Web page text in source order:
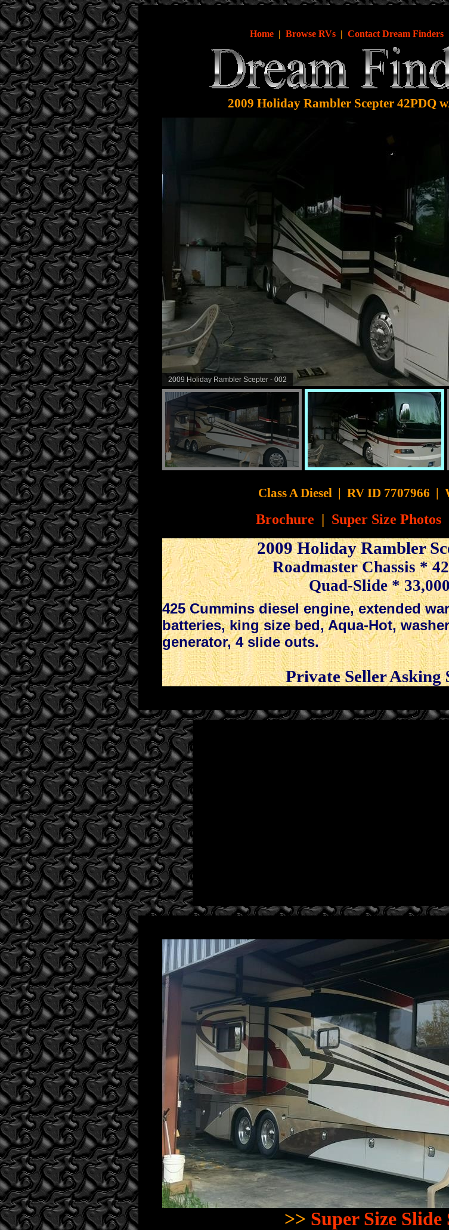
Home | Browse RVs | Contact Dream Finders
2009 Holiday Rambler Scepter 42PDQ
2009 Holiday Rambler Scepter - 007
Class A Diesel | RV ID 7707966 |
Brochure | Super Size Photos
2009 Holiday Rambler
Roadmaster Chassis *
Quad-Slide *
.
425 Cummins diesel engine, extended
batteries, king size bed, Aqua-Hot,
generator, 4 slide outs.
.
.
.
Private Seller Asking
>> Super Size Slide